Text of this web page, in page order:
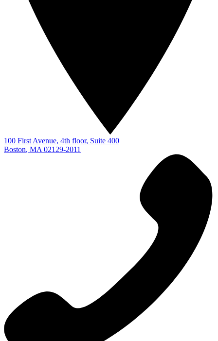
100 First Avenue, 4th floor, Suite 400
Boston, MA 02129-2011